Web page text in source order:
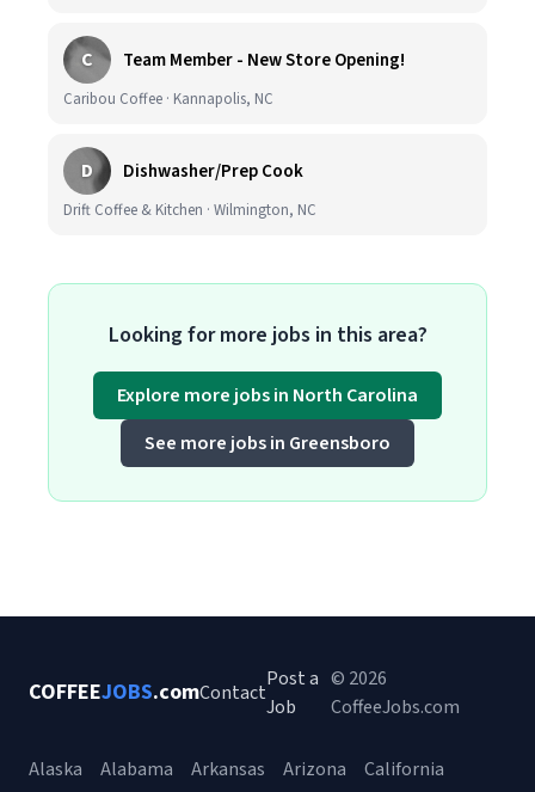
C Team Member - New Store Opening!
Caribou Coffee · Kannapolis, NC
D Dishwasher/Prep Cook
Drift Coffee & Kitchen · Wilmington, NC
Looking for more jobs in this area?
Explore more jobs in North Carolina
See more jobs in Greensboro
COFFEEJOBS.comContact
Post a
Job
© 2026
CoffeeJobs.com
Alaska Alabama Arkansas Arizona California